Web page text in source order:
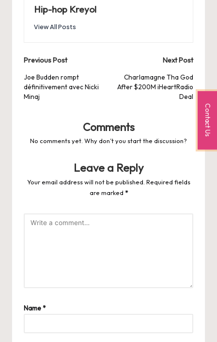
Hip-hop Kreyol
View All Posts
Post
navigation
Previous Post
Joe Budden rompt
définitivement avec Nicki
Minaj
Next Post
Charlamagne Tha God
After $200M iHeartRadio
Deal
Comments
No comments yet. Why don’t you start the discussion?
Leave a Reply
Your email address will not be published. Required fields
are marked *
Name*
Contact Us